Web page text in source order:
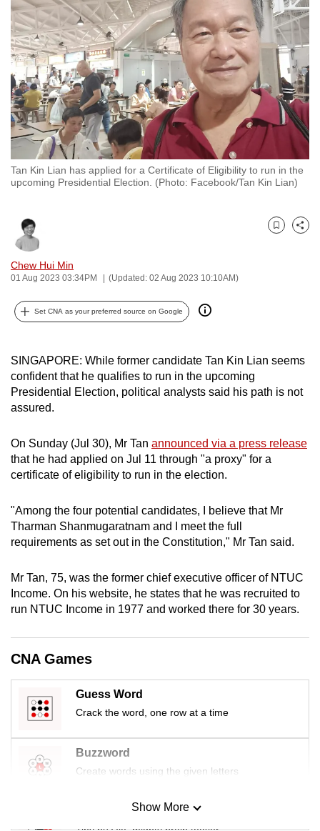
Tan Kin Lian has applied for a Certificate of Eligibility to run in the
upcoming Presidential Election. (Photo: Facebook/Tan Kin Lian)
Chew Hui Min
01 Aug 2023 03:34PM (Updated: 02 Aug 2023 10:10AM)
Bookmark
Share
Set CNA as your preferred source on Google
SINGAPORE: While former candidate Tan Kin Lian seems
confident that he qualifies to run in the upcoming
Presidential Election, political analysts said his path is not
assured.
On Sunday (Jul 30), Mr Tan announced via a press release
that he had applied on Jul 11 through "a proxy" for a
certificate of eligibility to run in the election.
"Among the four potential candidates, I believe that Mr
Tharman Shanmugaratnam and I meet the full
requirements as set out in the Constitution," Mr Tan said.
Mr Tan, 75, was the former chief executive officer of NTUC
Income. On his website, he states that he was recruited to
run NTUC Income in 1977 and worked there for 30 years.
CNA Games
Guess Word
Crack the word, one row at a time
Buzzword
Create words using the given letters
Mini SudokuShow More
to
switch
browsers
but
we
want
your
experience
with
CNA
secure
and
the
best
it
possibly
be.
To
upgrade
to
a
browser
or,
for
finest
experience,
download
the
mobile
Upgraded
having